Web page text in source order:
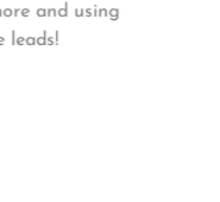
more and using
leads!